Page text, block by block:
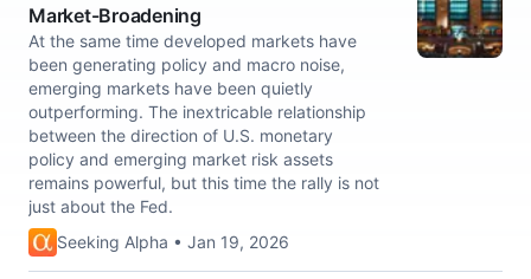
Market-Broadening
At the same time developed markets have
been generating policy and macro noise,
emerging markets have been quietly
outperforming. The inextricable relationship
between the direction of U.S. monetary
policy and emerging market risk assets
remains powerful, but this time the rally is not
just about the Fed.
Seeking Alpha • Jan 19, 2026